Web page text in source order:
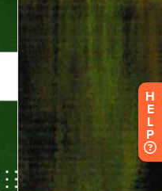
H
E
L
P